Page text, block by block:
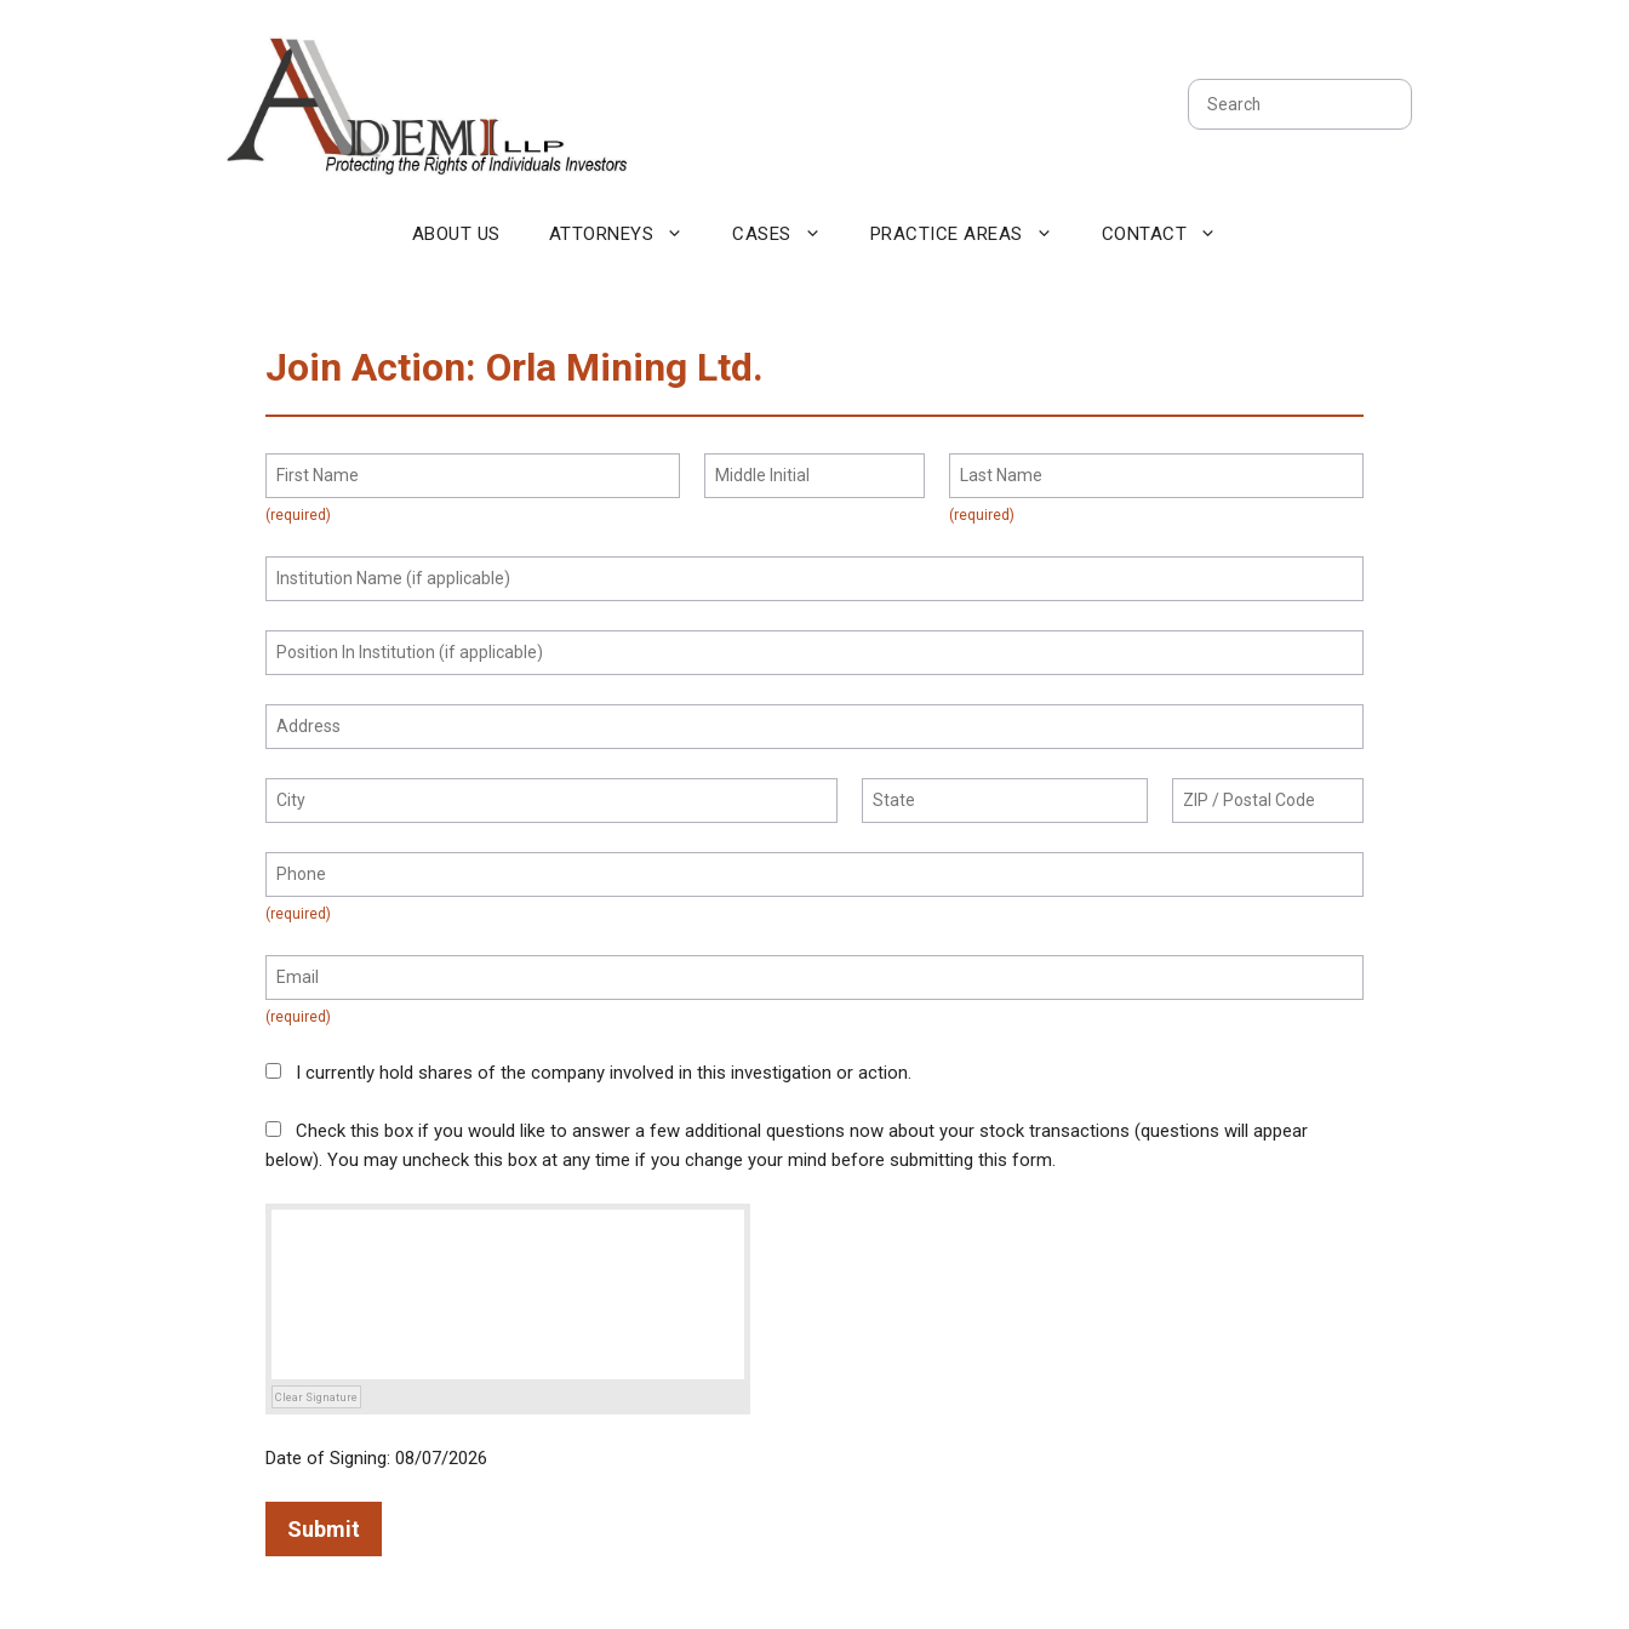
Search
ABOUT US ATTORNEYS CASES PRACTICE AREAS CONTACT
Join Action: Orla Mining Ltd.
I currently hold shares of the company involved in this investigation or action.
Check this box if you would like to answer a few additional questions now about your stock transactions (questions will appear
below). You may uncheck this box at any time if you change your mind before submitting this form.
Clear Signature
Date of Signing: 08/07/2026